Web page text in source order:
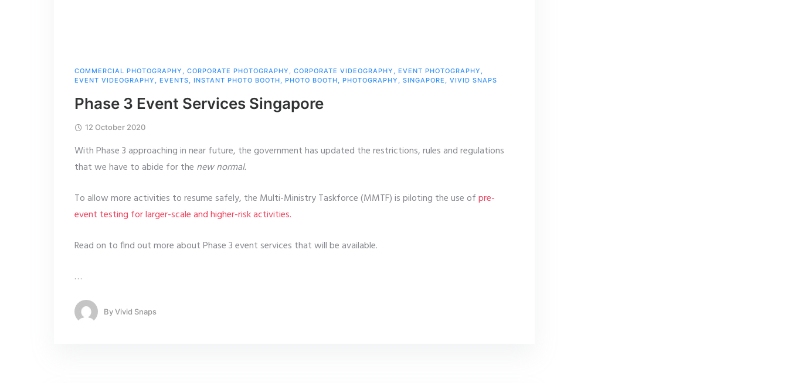
COMMERCIAL PHOTOGRAPHY , CORPORATE PHOTOGRAPHY , CORPORATE VIDEOGRAPHY , EVENT PHOTOGRAPHY ,
EVENT VIDEOGRAPHY , EVENTS, INSTANT PHOTO BOOTH, PHOTO BOOTH, PHOTOGRAPHY , SINGAPORE , VIVID SNAPS
Phase 3 Event Services Singapore
12 October 2020
With Phase 3 approaching in near future, the government has updated the restrictions, rules and regulations
that we have to abide for the new normal.
To allow more activities to resume safely, the Multi-Ministry Taskforce (MMTF) is piloting the use ofpre-
event testing for larger-scale and higher-risk activities.
Read on to find out more about Phase 3 event services that will be available.
…
ByVivid Snaps